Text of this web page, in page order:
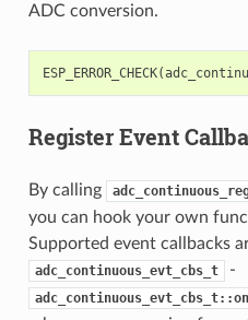
ADC conversion.
ESP_ERROR_CHECK(
Register Event
By calling
you can hook your own
Supported event callbacks
adc_continuous_evt_cbs_t -